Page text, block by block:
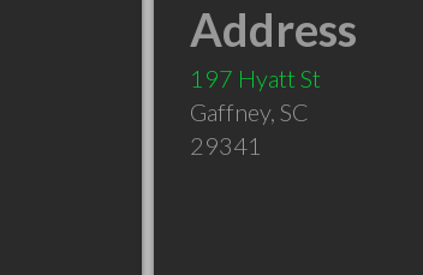
Address
197 Hyatt St
Gaffney, SC
29341